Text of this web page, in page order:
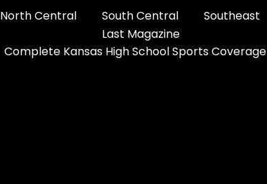
North Central South Central
Southeast
Last Magazine
Complete Kansas High School Sports Coverage